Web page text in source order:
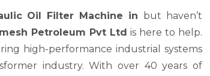
Oil Filter Machine in but haven’t
Petroleum Pvt Ltd is here to help.
high-performance industrial systems
industry. With over 40 years of